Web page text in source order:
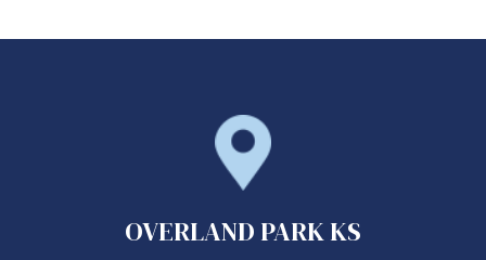
OVERLAND PARK KS